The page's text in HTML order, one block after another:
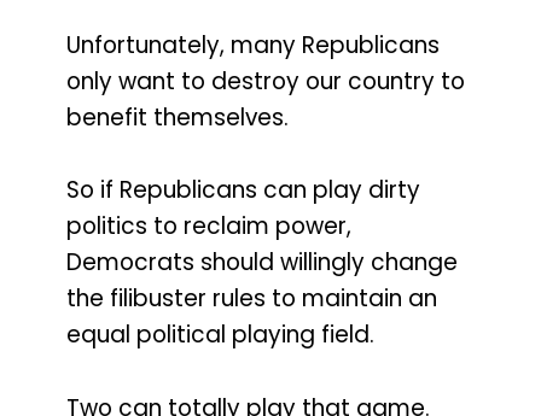
Unfortunately, many Republicans
only want to destroy our country to
benefit themselves.
So if Republicans can play dirty
politics to reclaim power,
Democrats should willingly change
the filibuster rules to maintain an
equal political playing field.
Two can totally play that game.